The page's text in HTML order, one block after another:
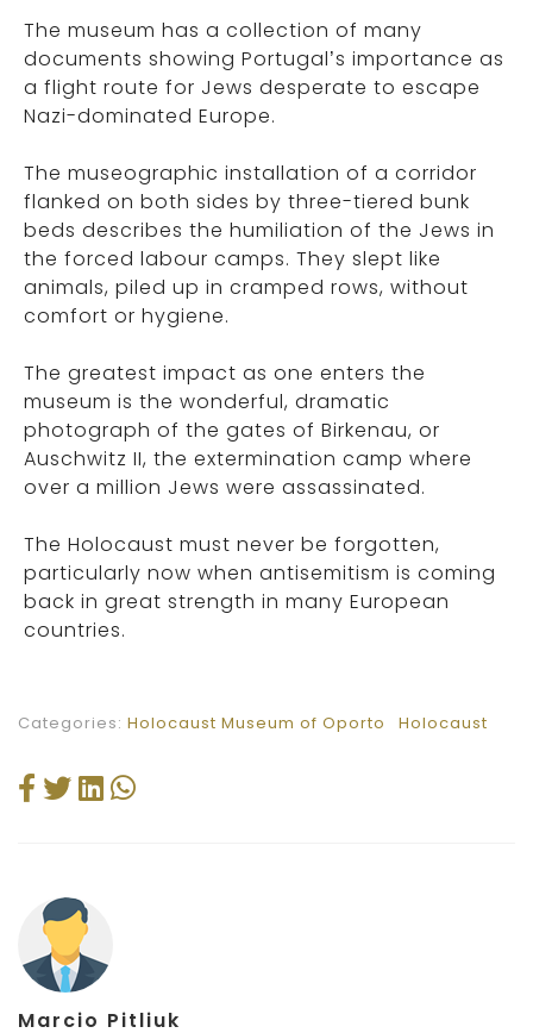
The museum has a collection of many
documents showing Portugal’s importance as
a flight route for Jews desperate to escape
Nazi-dominated Europe.
The museographic installation of a corridor
flanked on both sides by three-tiered bunk
beds describes the humiliation of the Jews in
the forced labour camps. They slept like
animals, piled up in cramped rows, without
comfort or hygiene.
The greatest impact as one enters the
museum is the wonderful, dramatic
photograph of the gates of Birkenau, or
Auschwitz II, the extermination camp where
over a million Jews were assassinated.
The Holocaust must never be forgotten,
particularly now when antisemitism is coming
back in great strength in many European
countries.
Categories: Holocaust Museum of Oporto Holocaust
Marcio Pitliuk